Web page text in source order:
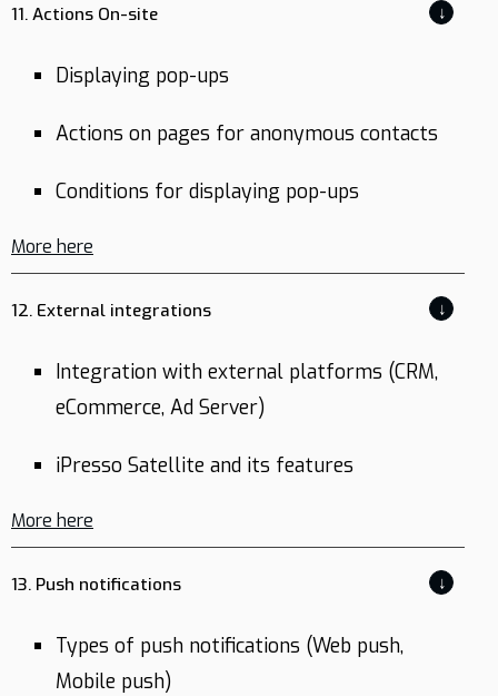
11. Actions On-site ↓
Displaying pop-ups
Actions on pages for anonymous contacts
Conditions for displaying pop-ups
More here
12. External integrations ↓
Integration with external platforms (CRM,
eCommerce, Ad Server)
iPresso Satellite and its features
More here
13. Push notifications ↓
Types of push notifications (Web push,
Mobile push)